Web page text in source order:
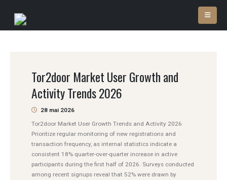
Tor2door Market User Growth and
Activity Trends 2026
28 mai 2026
Tor2door Market User Growth Trends and Activity 2026
Prioritize regular monitoring of new registrations and
transaction frequency, as internal statistics indicate a
consistent 18% quarter-over-quarter increase in active
participants during the first half of 2026. Surveys conducted
among recent signups reveal that 52% were drawn by